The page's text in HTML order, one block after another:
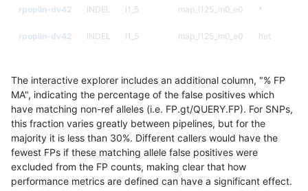
rpoplin-dv42 INDEL I1_5 map_l125_m0_e0 *
rpoplin-dv42 INDEL I1_5 map_l125_m0_e0 het
rpoplin-dv42 INDEL I1_5 map_l125_m0_e0 homalt
rpoplin-dv42 INDEL I1_5 map_l125_m1_e0 *
rpoplin-dv42 INDEL I1_5 map_l125_m1_e0 het
rpoplin-dv42 INDEL I1_5 map_l125_m1_e0
The interactive explorer includes an additional column, "% FP
MA", indicating the percentage of the false positives which
have matching non-ref alleles (i.e. FP.gt/QUERY.FP). For SNPs,
this fraction varies greatly between pipelines, but for the
majority it is less than 30%. Different callers would have the
fewest FPs if these matching allele false positives were
excluded from the FP counts, making clear that how
performance metrics are defined can have a significant effect.